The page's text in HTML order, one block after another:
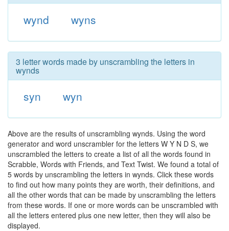
wynd wyns
3 letter words made by unscrambling the letters in
wynds
syn wyn
Above are the results of unscrambling wynds. Using the word
generator and word unscrambler for the letters W Y N D S, we
unscrambled the letters to create a list of all the words found in
Scrabble, Words with Friends, and Text Twist. We found a total of
5 words by unscrambling the letters in wynds. Click these words
to find out how many points they are worth, their definitions, and
all the other words that can be made by unscrambling the letters
from these words. If one or more words can be unscrambled with
all the letters entered plus one new letter, then they will also be
displayed.